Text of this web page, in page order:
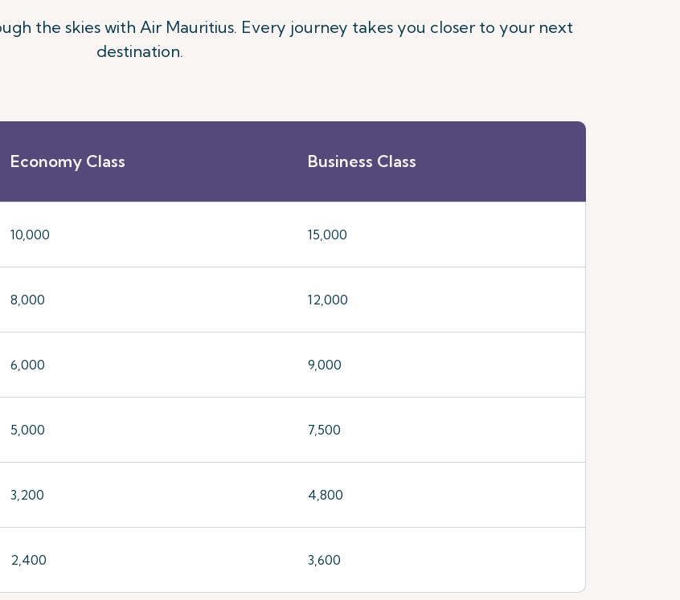
the skies with Air Mauritius. Every journey takes you closer to your next
destination.
Economy Class Business Class
10,000 15,000
8,000 12,000
6,000 9,000
5,000 7,500
3,200 4,800
2,400 3,600